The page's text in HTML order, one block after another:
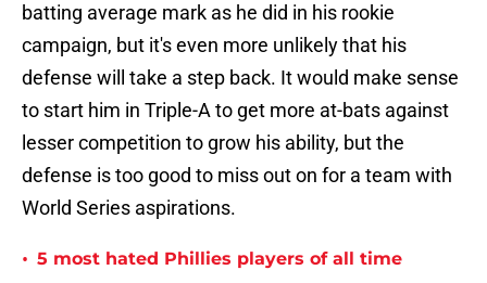
batting average mark as he did in his rookie
campaign, but it's even more unlikely that his
defense will take a step back. It would make sense
to start him in Triple-A to get more at-bats against
lesser competition to grow his ability, but the
defense is too good to miss out on for a team with
World Series aspirations.
• 5 most hated Phillies players of all time